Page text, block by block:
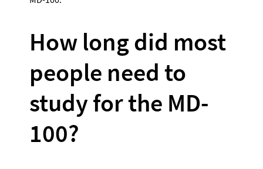
How long did most
people need to
study for the MD-
100?